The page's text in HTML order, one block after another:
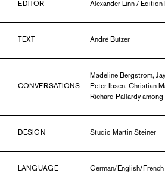
EDITOR Alexander Linn / Edition
TEXT André Butzer
CONVERSATIONS
Madeline Bergstrom,
Peter Ibsen, Christian
Richard Pallardy
DESIGN Studio Martin Steiner
LANGUAGE German/English/French